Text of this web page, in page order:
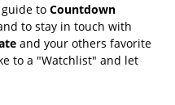
guide to Countdown
to stay in touch with
and your others favorite
to a "Watchlist" and let